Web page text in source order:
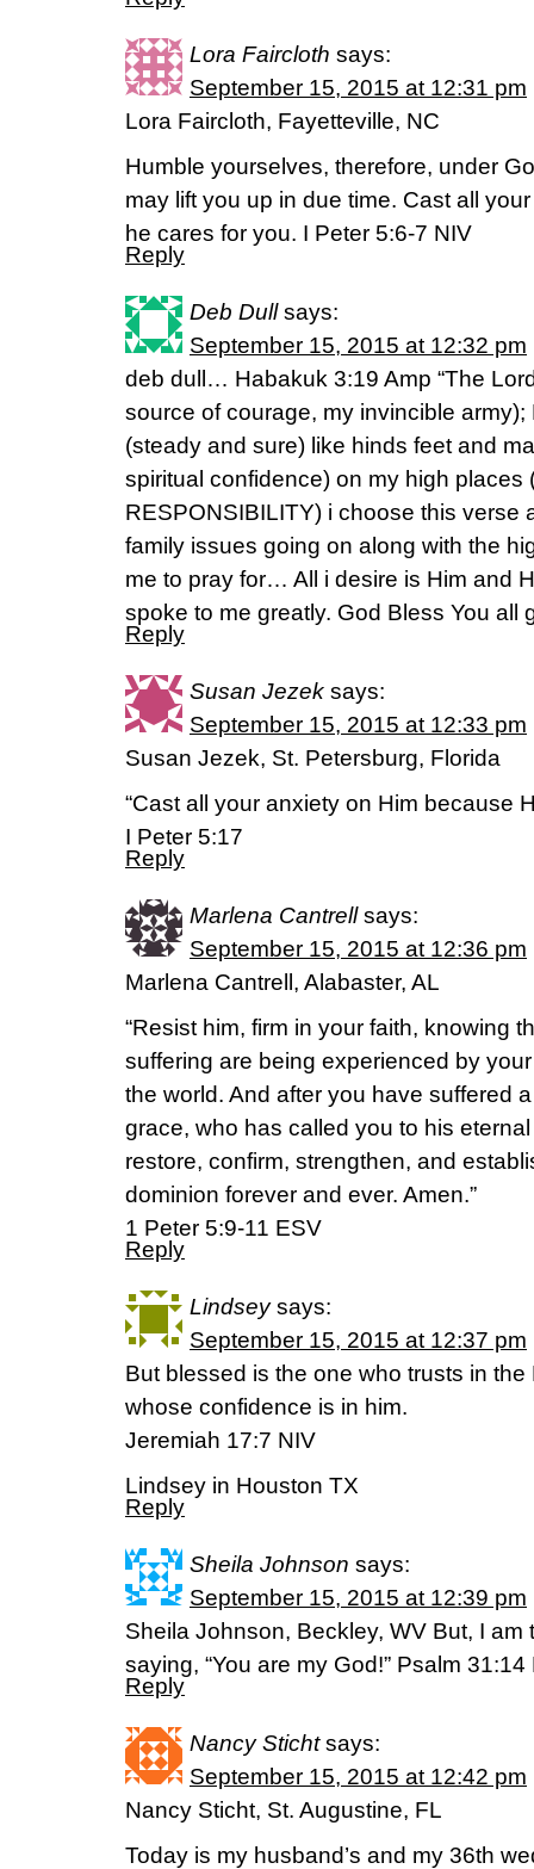
Lora Faircloth says:
September 15, 2015 at 12:31 pm
Lora Faircloth, Fayetteville, NC
Humble yourselves, therefore, under
may lift you up in due time. Cast all
he cares for you. I Peter 5:6-7 NIV
Reply
Deb Dull says:
September 15, 2015 at 12:32 pm
deb dull… Habakuk 3:19 Amp “The
source of courage, my invincible
(steady and sure) like hinds feet and
spiritual confidence) on my high places
RESPONSIBILITY) i choose this verse
family issues going on along with the
me to pray for… All i desire is Him and
spoke to me greatly. God Bless You all
Reply
Susan Jezek says:
September 15, 2015 at 12:33 pm
Susan Jezek, St. Petersburg, Florida
“Cast all your anxiety on Him because
I Peter 5:17
Reply
Marlena Cantrell says:
September 15, 2015 at 12:36 pm
Marlena Cantrell, Alabaster, AL
“Resist him, firm in your faith, knowing
suffering are being experienced by
the world. And after you have suffered
grace, who has called you to his
restore, confirm, strengthen, and
dominion forever and ever. Amen.”
‭‭1 Peter‬ ‭5:9-11‬ ‭ESV‬‬
Reply
Lindsey says:
September 15, 2015 at 12:37 pm
But blessed is the one who trusts in the
whose confidence is in him.
Jeremiah 17:7 NIV
Lindsey in Houston TX
Reply
Sheila Johnson says:
September 15, 2015 at 12:39 pm
Sheila Johnson, Beckley, WV But, I am
saying, “You are my God!” Psalm 31:14
Reply
Nancy Sticht says:
September 15, 2015 at 12:42 pm
Nancy Sticht, St. Augustine, FL
Today is my husband’s and my 36th